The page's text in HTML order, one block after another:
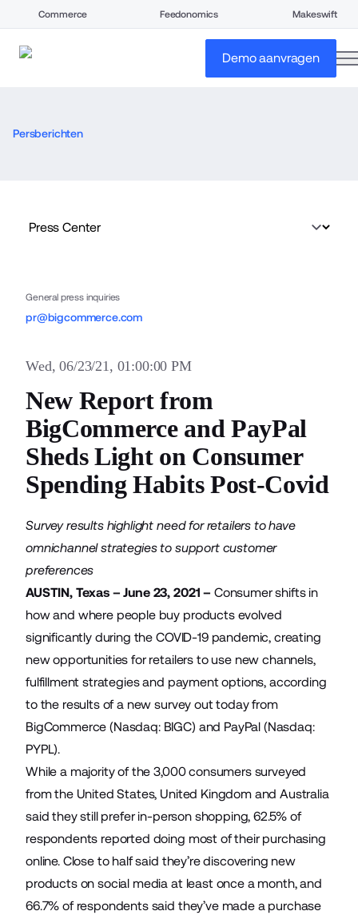
Commerce Feedonomics Makeswift
Demo aanvragen
Persberichten
General press inquiries
pr@bigcommerce.com
Wed, 06/23/21, 01:00:00 PM
New Report from
BigCommerce and PayPal
Sheds Light on Consumer
Spending Habits Post-Covid
Survey results highlight need for retailers to have
omnichannel strategies to support customer
preferences
AUSTIN, Texas – June 23, 2021 – Consumer shifts in
how and where people buy products evolved
significantly during the COVID-19 pandemic, creating
new opportunities for retailers to use new channels,
fulfillment strategies and payment options, according
to the results of a new survey out today from
BigCommerce (Nasdaq: BIGC) and PayPal (Nasdaq:
PYPL).
While a majority of the 3,000 consumers surveyed
from the United States, United Kingdom and Australia
said they still prefer in-person shopping, 62.5% of
respondents reported doing most of their purchasing
online. Close to half said they’re discovering new
products on social media at least once a month, and
66.7% of respondents said they’ve made a purchase